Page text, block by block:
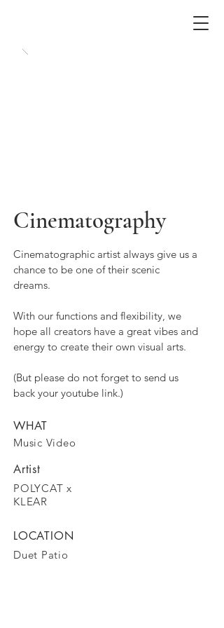
Cinematography
Cinematographic artist always give us a
chance to be one of their scenic
dreams.
With our functions and flexibility, we
hope all creators have a great vibes and
energy to create their own visual arts.
(But please do not forget to send us
back your youtube link.)
WHAT
Music Video
Artist
POLYCAT x
KLEAR
LOCATION
Duet Patio